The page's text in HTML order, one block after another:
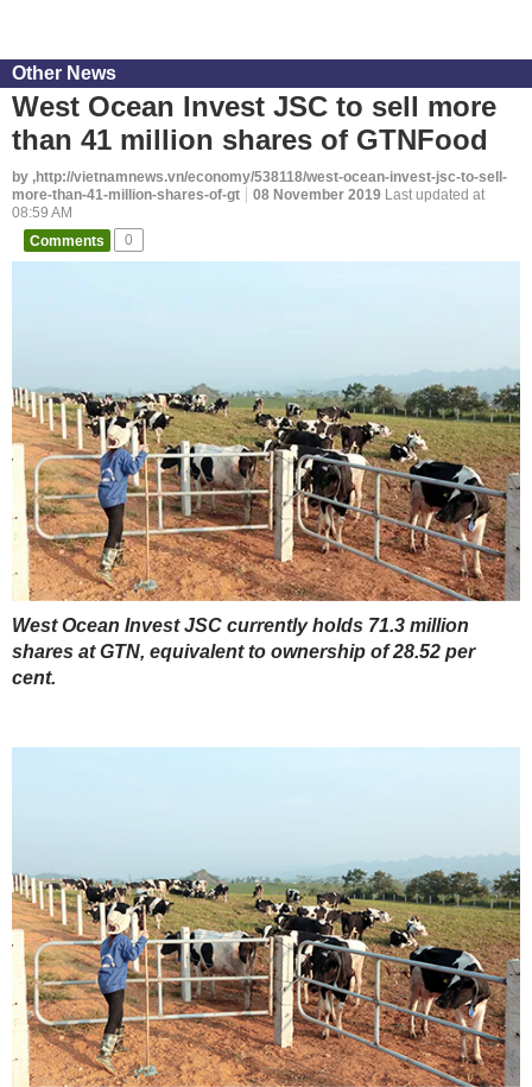
Other News
West Ocean Invest JSC to sell more
than 41 million shares of GTNFood
by ,http://vietnamnews.vn/economy/538118/west-ocean-invest-jsc-to-sell-
more-than-41-million-shares-of-gt
08 November 2019 Last updated at
08:59 AM
Comments
0
West Ocean Invest JSC currently holds 71.3 million
shares at GTN, equivalent to ownership of 28.52 per
cent.